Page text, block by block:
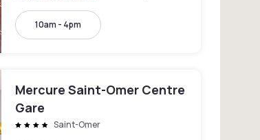
10am - 4pm
Mercure Saint-Omer Centre
Gare
Saint-Omer